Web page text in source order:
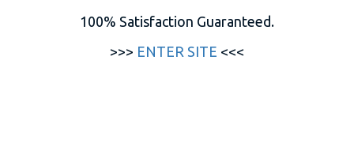
100% Satisfaction Guaranteed.
>>> ENTER SITE <<<